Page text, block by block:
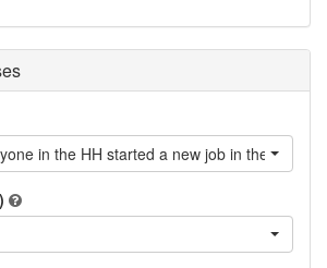
in the HH started a new job in the last 12